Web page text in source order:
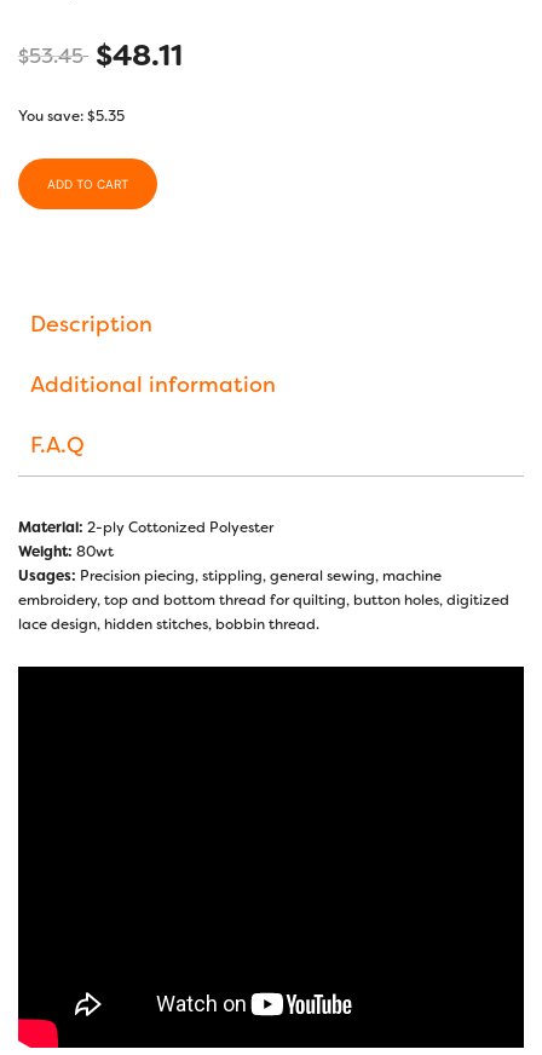
$53.45 $48.11
You save:$5.35
ADD TO CART
Description
Additional information
F.A.Q
Material: 2-ply Cottonized Polyester
Weight: 80wt
Usages: Precision piecing, stippling, general sewing, machine
embroidery, top and bottom thread for quilting, button holes, digitized
lace design, hidden stitches, bobbin thread.